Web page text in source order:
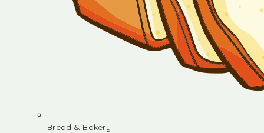
Bread & Bakery